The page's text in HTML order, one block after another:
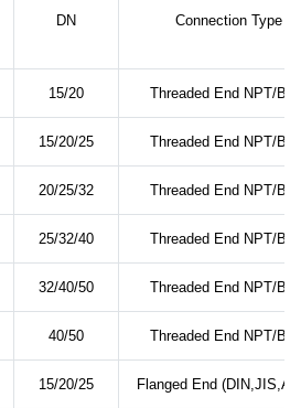
DN Connection Type
15/20 Threaded End NPT/
15/20/25 Threaded End NPT/
20/25/32 Threaded End NPT/
25/32/40 Threaded End NPT/
32/40/50 Threaded End NPT/
40/50 Threaded End NPT/
15/20/25 Flanged End